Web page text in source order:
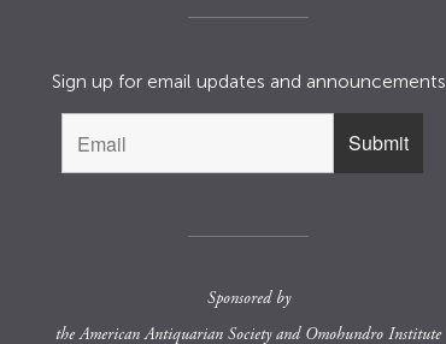
Sign up for email updates and announcements
Sponsored by
theAmerican Antiquarian Societyand Omohundro Institute